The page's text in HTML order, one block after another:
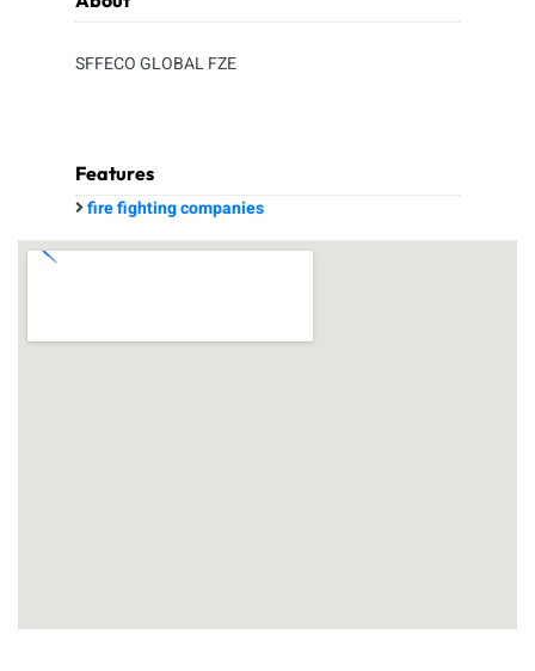
SFFECO GLOBAL FZE
Features
fire fighting companies